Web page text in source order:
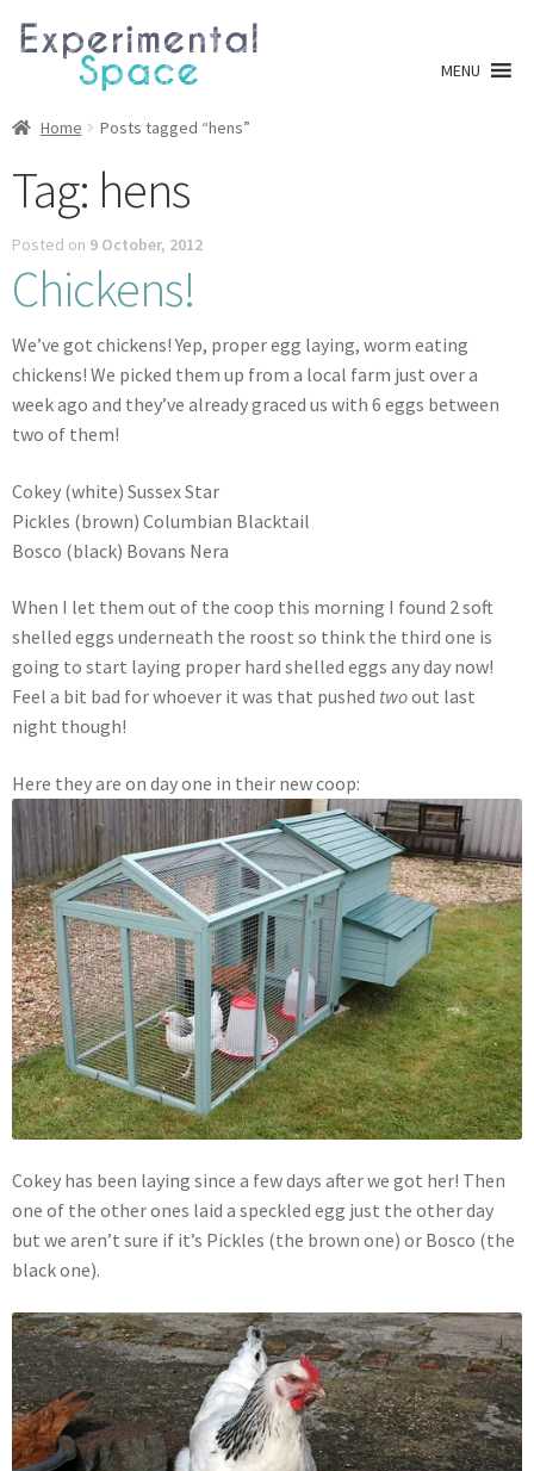
Skip
to
navigation
Skip
to
MENU
Shop
A0 Prints
Blog
Newsletter
Info
child
My account
Checkout
Home Posts tagged “hens”
Tag: hens
Posted on 9 October, 2012
Chickens!
We’ve got chickens! Yep, proper egg laying, worm eating
chickens! We picked them up from a local farm just over a
week ago and they’ve already graced us with 6 eggs between
two of them!
Cokey (white) Sussex Star
Pickles (brown) Columbian Blacktail
Bosco (black) Bovans Nera
When I let them out of the coop this morning I found 2 soft
shelled eggs underneath the roost so think the third one is
going to start laying proper hard shelled eggs any day now!
Feel a bit bad for whoever it was that pushed twoout last
night though!
Here they are on day one in their new coop:
Cokey has been laying since a few days after we got her! Then
one of the other ones laid a speckled egg just the other day
but we aren’t sure if it’s Pickles (the brown one) or Bosco (the
black one).